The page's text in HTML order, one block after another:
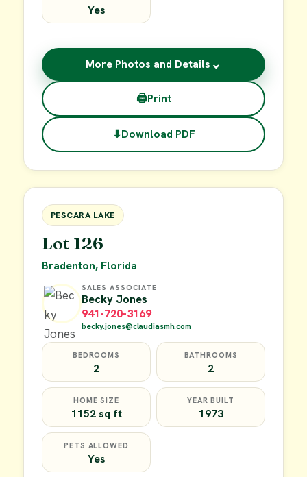
Yes
More Photos and Details ⌄
🖨Print
⬇Download PDF
FOR SALE
PESCARA LAKE
Lot 126
Bradenton, Florida
SALES ASSOCIATE
Becky Jones
941-720-3169
becky.jones@claudiasmh.com
BEDROOMS
2
BATHROOMS
2
HOME SIZE
1152 sq ft
YEAR BUILT
1973
PETS ALLOWED
Yes